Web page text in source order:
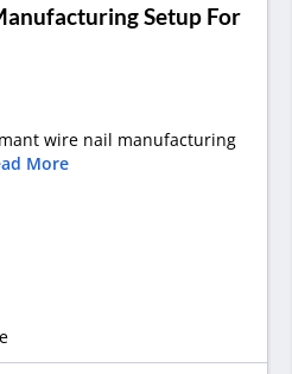
Setup For
wire nail manufacturing
More